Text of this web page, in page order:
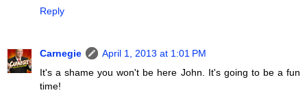
Reply
Carnegie
April 1, 2013 at 1:01 PM
It's a shame you won't be here John. It's going to be a fun
time!